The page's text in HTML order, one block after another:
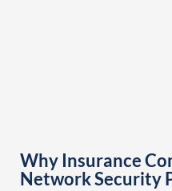
Why Insurance
Network Security